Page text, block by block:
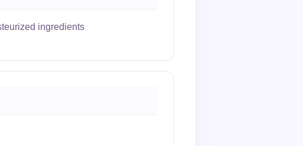
ingredients